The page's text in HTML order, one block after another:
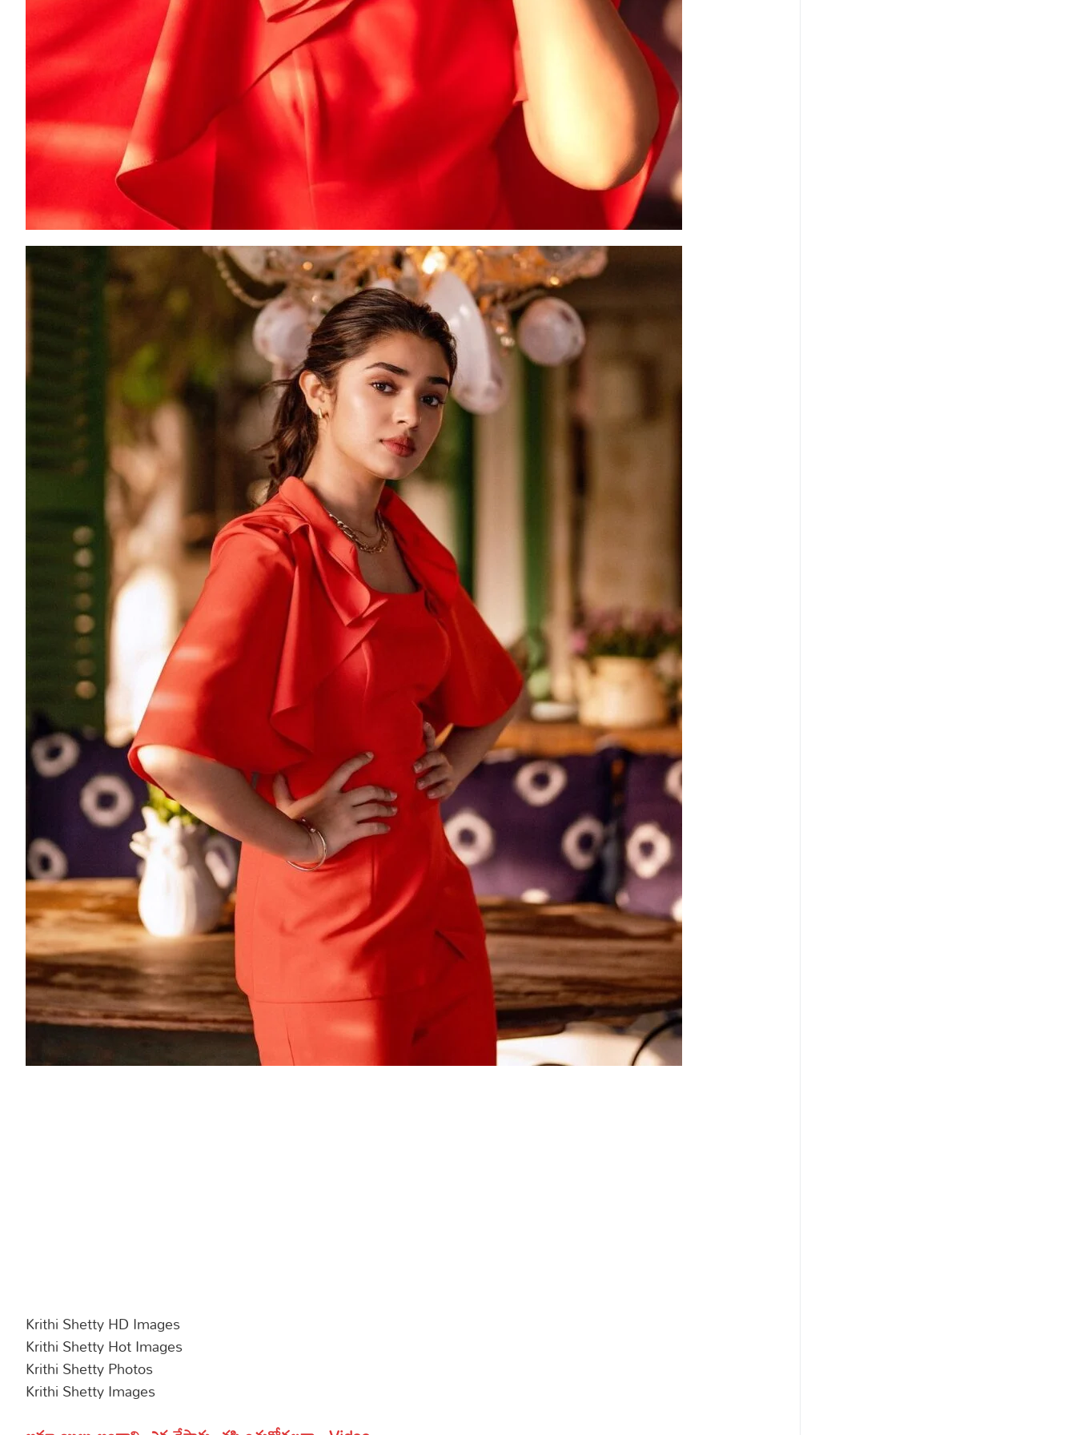
Krithi Shetty HD Images
Krithi Shetty Hot Images
Krithi Shetty Photos
Krithi Shetty Images